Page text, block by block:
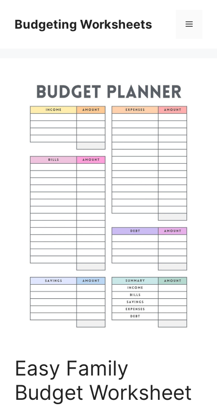
contentBudgeting Worksheets Menu
Easy Family
Budget Worksheet